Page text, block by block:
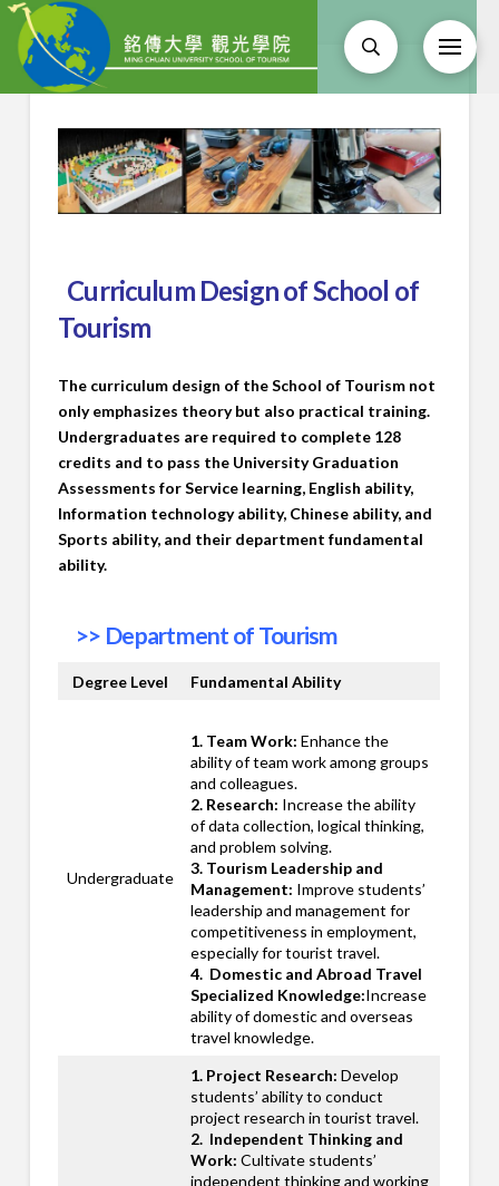
Curriculum Design of School of
Tourism
The curriculum design of the School of Tourism not
only emphasizes theory but also practical training.
Undergraduates are required to complete 128
credits and to pass the University Graduation
Assessments for Service learning, English ability,
Information technology ability, Chinese ability, and
Sports ability, and their department fundamental
ability.
>> Department of Tourism
Degree Level Fundamental Ability
Undergraduate
1. Team Work: Enhance the
ability of team work among groups
and colleagues.
2. Research: Increase the ability
of data collection, logical thinking,
and problem solving.
3. Tourism Leadership and
Management: Improve students’
leadership and management for
competitiveness in employment,
especially for tourist travel.
4. Domestic and Abroad Travel
Specialized Knowledge:Increase
ability of domestic and overseas
travel knowledge.
1. Project Research: Develop
students’ ability to conduct
project research in tourist travel.
2. Independent Thinking and
Work: Cultivate students’
independent thinking and working